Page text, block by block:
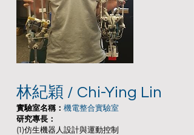
林紀穎 / Chi-Ying Lin
實驗室名稱： 機電整合實驗室
研究專長：
(1)仿生機器人設計與運動控制